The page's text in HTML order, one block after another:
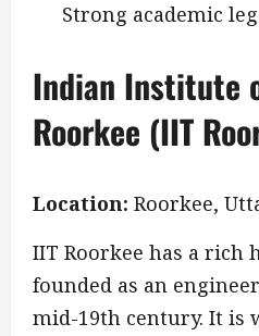
Strong academic
Indian Institute
Roorkee (IIT
Location: Roorkee,
IIT Roorkee has a rich
founded as an
mid-19th century. It is